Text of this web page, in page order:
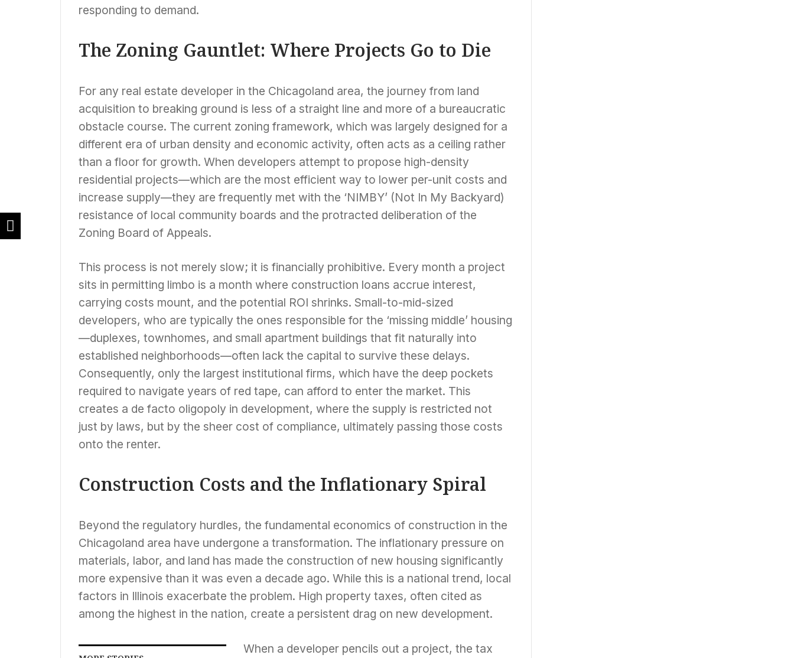
responding to demand.
The Zoning Gauntlet: Where Projects Go to Die
For any real estate developer in the Chicagoland area, the journey from land
acquisition to breaking ground is less of a straight line and more of a bureaucratic
obstacle course. The current zoning framework, which was largely designed for a
different era of urban density and economic activity, often acts as a ceiling rather
than a floor for growth. When developers attempt to propose high-density
residential projects—which are the most efficient way to lower per-unit costs and
increase supply—they are frequently met with the ‘NIMBY’ (Not In My Backyard)
resistance of local community boards and the protracted deliberation of the
Zoning Board of Appeals.
This process is not merely slow; it is financially prohibitive. Every month a project
sits in permitting limbo is a month where construction loans accrue interest,
carrying costs mount, and the potential ROI shrinks. Small-to-mid-sized
developers, who are typically the ones responsible for the ‘missing middle’ housing
—duplexes, townhomes, and small apartment buildings that fit naturally into
established neighborhoods—often lack the capital to survive these delays.
Consequently, only the largest institutional firms, which have the deep pockets
required to navigate years of red tape, can afford to enter the market. This
creates a de facto oligopoly in development, where the supply is restricted not
just by laws, but by the sheer cost of compliance, ultimately passing those costs
onto the renter.
Construction Costs and the Inflationary Spiral
Beyond the regulatory hurdles, the fundamental economics of construction in the
Chicagoland area have undergone a transformation. The inflationary pressure on
materials, labor, and land has made the construction of new housing significantly
more expensive than it was even a decade ago. While this is a national trend, local
factors in Illinois exacerbate the problem. High property taxes, often cited as
among the highest in the nation, create a persistent drag on new development.
When a developer pencils out a project, the tax